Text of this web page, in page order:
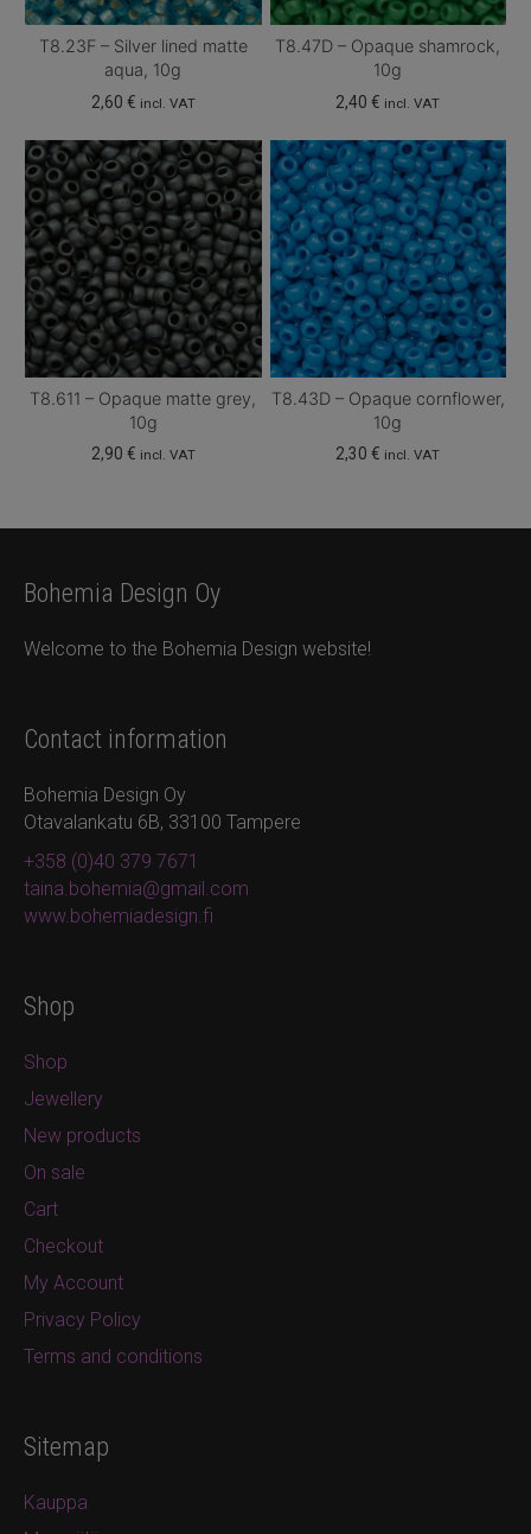
T8.23F – Silver lined matte
aqua, 10g
2,60 € incl. VAT
T8.47D – Opaque shamrock,
10g
2,40€ incl. VAT
T8.611 – Opaque matte grey,
10g
2,90 € incl. VAT
T8.43D – Opaque cornflower,
10g
2,30€ incl. VAT
Bohemia Design Oy
Welcome to the Bohemia Design website!
Contact information
Bohemia Design Oy
Otavalankatu 6B, 33100 Tampere
+358 (0)40 379 7671
taina.bohemia@gmail.com
www.bohemiadesign.fi
Shop
Shop
Jewellery
New products
On sale
Cart
Checkout
My Account
Privacy Policy
Terms and conditions
Sitemap
Kauppa